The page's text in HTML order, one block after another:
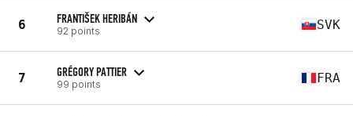
6 FRANTIŠEK HERIBÁN
92 points SVK
7 GRÉGORY PATTIER
99 points FRA